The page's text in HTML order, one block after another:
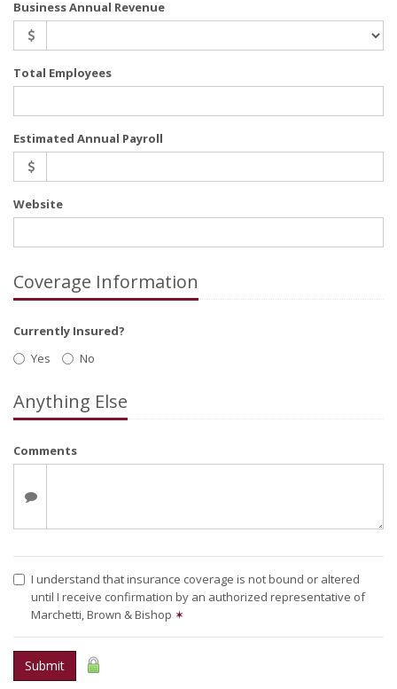
Business Annual Revenue
Total Employees
Estimated Annual Payroll
Website
Coverage Information
Currently Insured?
Yes
No
Anything Else
Comments
I understand that insurance coverage is not bound or altered
until I receive confirmation by an authorized representative of
Marchetti, Brown & Bishop ✶
Submit